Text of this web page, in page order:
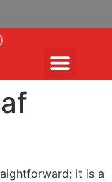
it is a